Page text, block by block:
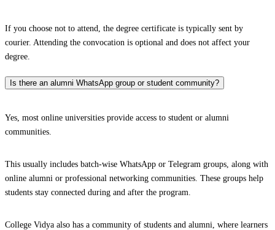
If you choose not to attend, the degree certificate is typically sent by
courier. Attending the convocation is optional and does not affect your
degree.
Is there an alumni WhatsApp group or student community?
Yes, most online universities provide access to student or alumni
communities.
This usually includes batch-wise WhatsApp or Telegram groups, along with
online alumni or professional networking communities. These groups help
students stay connected during and after the program.
College Vidya also has a community of students and alumni, where learners